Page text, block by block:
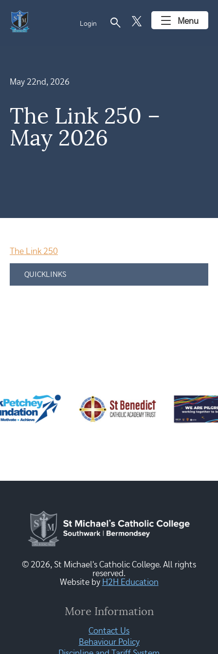
Login search Menu
May 22nd, 2026
The Link 250 –
May 2026
The Link 250
QUICKLINKS
© 2026, St Michael's Catholic College. All rights
reserved.
Website by H2H Education
More Information
Contact Us
Behaviour Policy